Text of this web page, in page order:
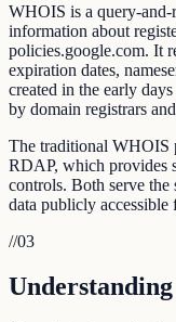
WHOIS is a query-and-
information about
policies.google.com. It
expiration dates,
created in the early
by domain registrars
The traditional WHOIS
RDAP, which provides
controls. Both serve the
data publicly accessible
//03